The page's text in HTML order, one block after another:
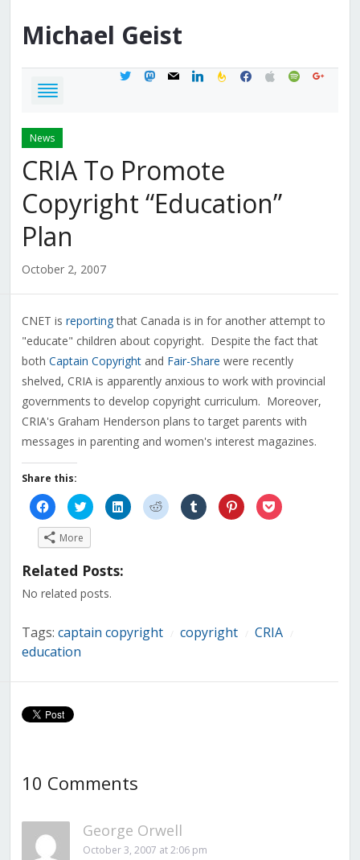
Michael Geist
twittermastodon
mail linkedinfeedburner
facebook
applespotifygoogle
News
CRIA To Promote
Copyright “Education”
Plan
October 2, 2007
CNET is reportingthat Canada is in for another attempt to
"educate" children about copyright. Despite the fact that
both Captain Copyrightand Fair-Share were recently
shelved, CRIA is apparently anxious to work with provincial
governments to develop copyright curriculum. Moreover,
CRIA's Graham Henderson plans to target parents with
messages in parenting and women's interest magazines.
Share this:
Click
to
share
on
Facebook
(Opens
new
Click
to
share
on
Twitter
(Opens
in
new
Click
to
share
Click
to
share
Click
to
share
Click
to
share
Click
to
More
Related Posts:
No related posts.
Tags: captain copyright copyright CRIA
education
10 Comments
George Orwell
October 3, 2007 at 2:06 pm